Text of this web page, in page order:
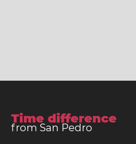
Time difference
from San Pedro